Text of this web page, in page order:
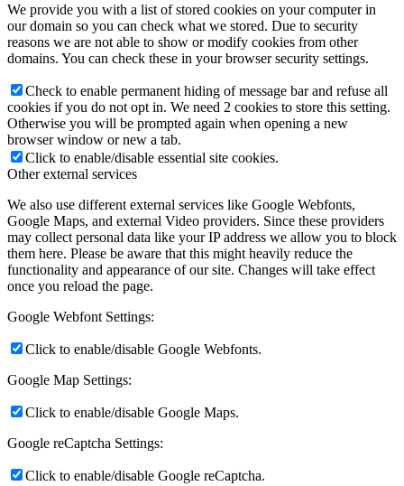
We provide you with a list of stored cookies on your computer in
our domain so you can check what we stored. Due to security
reasons we are not able to show or modify cookies from other
domains. You can check these in your browser security settings.
Check to enable permanent hiding of message bar and refuse all
cookies if you do not opt in. We need 2 cookies to store this setting.
Otherwise you will be prompted again when opening a new
browser window or new a tab.
Click to enable/disable essential site cookies.
Other external services
We also use different external services like Google Webfonts,
Google Maps, and external Video providers. Since these providers
may collect personal data like your IP address we allow you to block
them here. Please be aware that this might heavily reduce the
functionality and appearance of our site. Changes will take effect
once you reload the page.
Google Webfont Settings:
Click to enable/disable Google Webfonts.
Google Map Settings:
Click to enable/disable Google Maps.
Google reCaptcha Settings:
Click to enable/disable Google reCaptcha.